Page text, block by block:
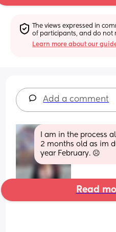
The views expressed in
of participants, and do not
Learn more about our
Add a comment
I am in the process
2 months old as im
year February. ☹️
Read